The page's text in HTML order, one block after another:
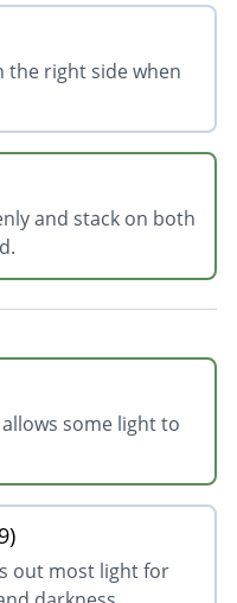
the right side when
and stack on both
some light to
out most light for